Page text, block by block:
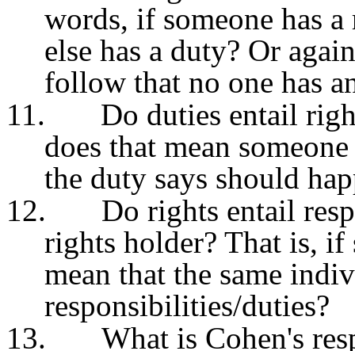
words, if someone has
else has a duty? Or
follow that no one has
11.
Do duties entail
does that mean
the duty says should
12.
Do rights entail
rights holder? That is, if
mean that the same
responsibilities/duties?
13.
What is Cohen's